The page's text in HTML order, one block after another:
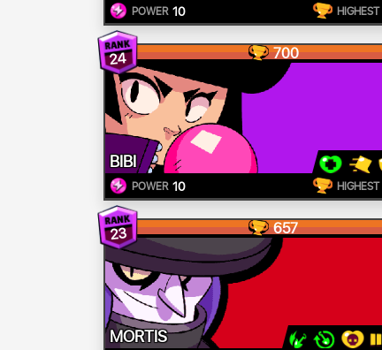
POWER 10 HIGHEST
24 700
BIBI
POWER 10 HIGHEST
23 657
MORTIS